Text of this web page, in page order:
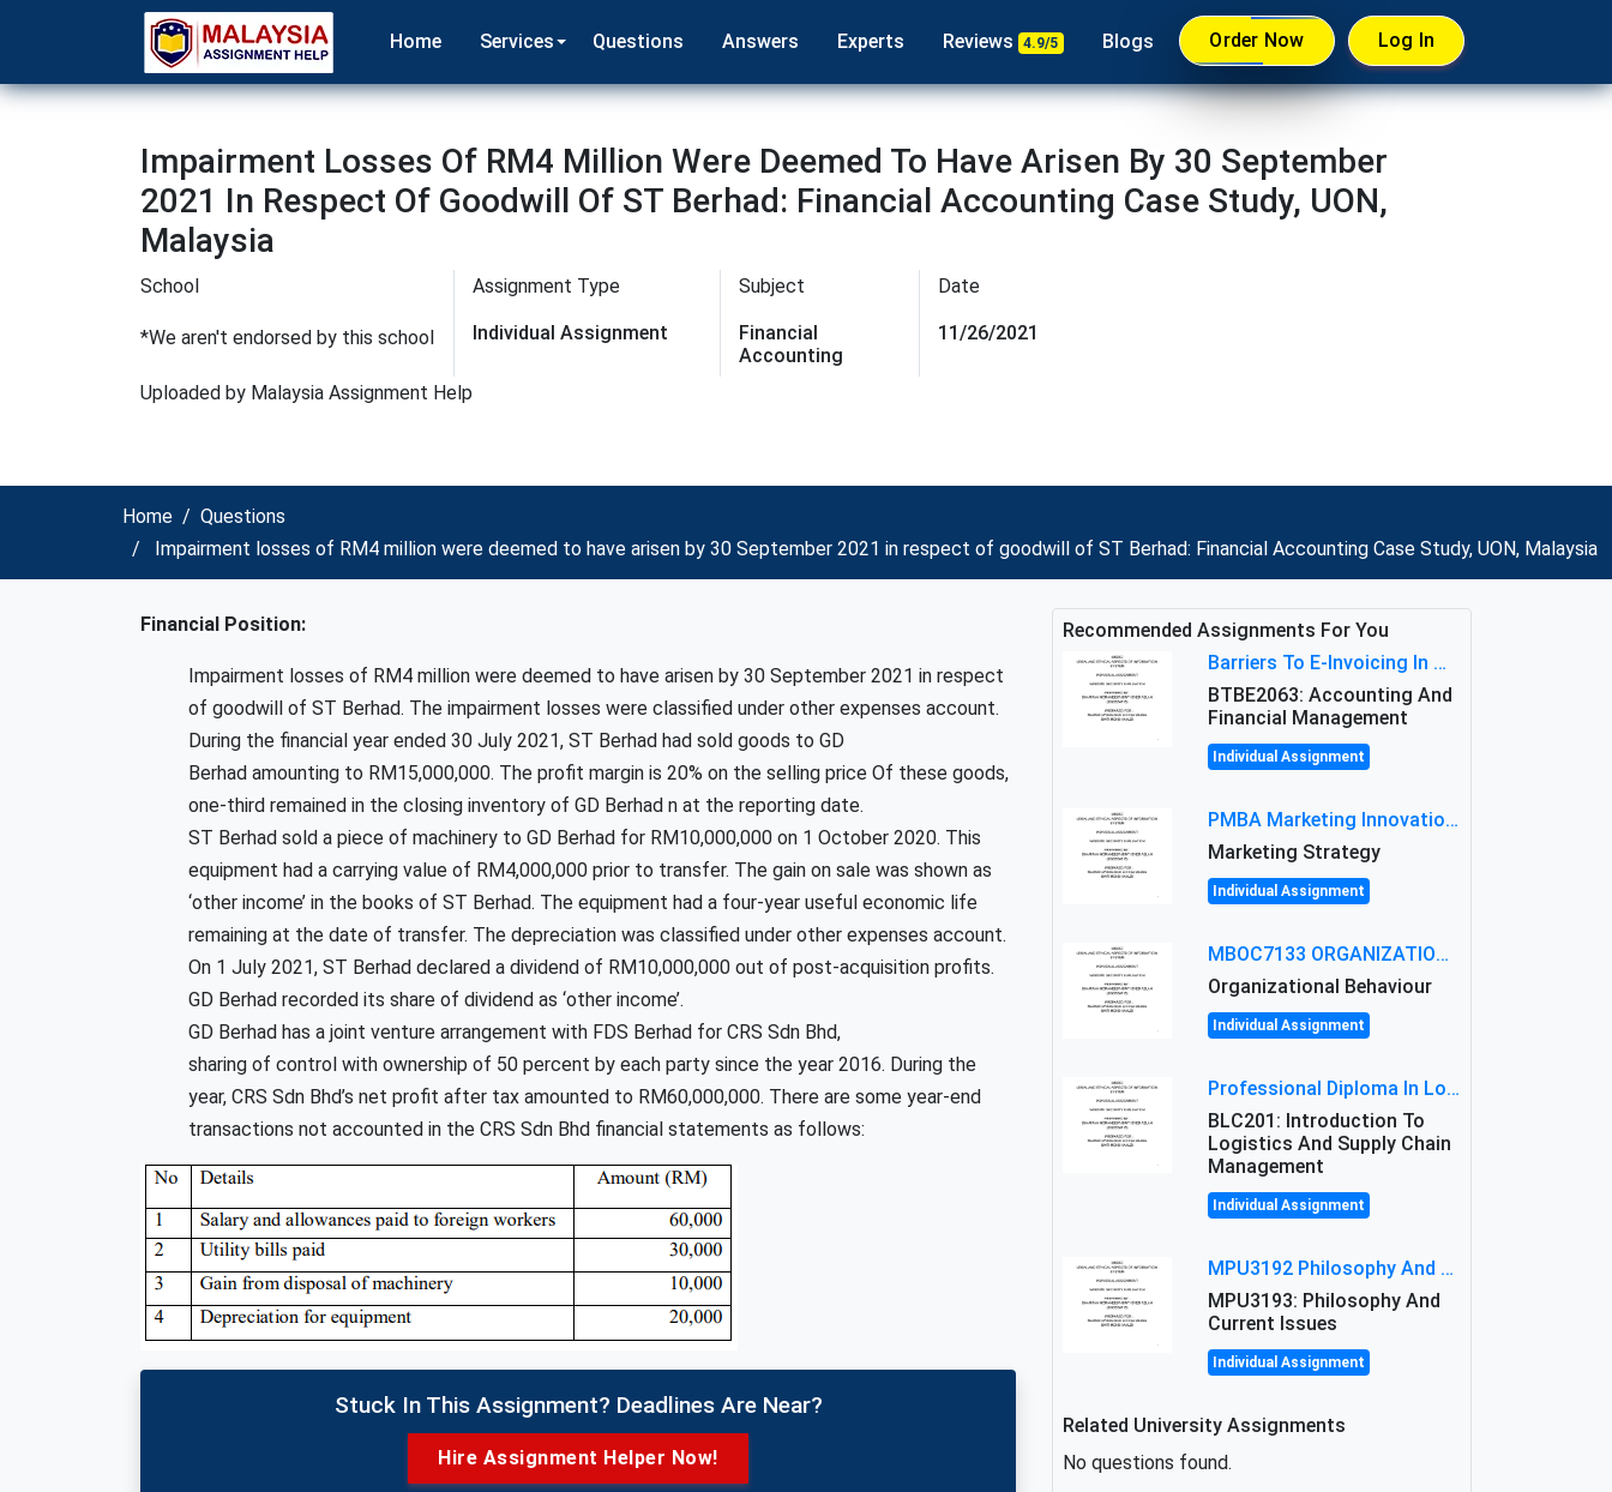
Home Services Questions Answers Experts Reviews 4.9/5 Blogs Order Now Log In
Impairment Losses Of RM4 Million Were Deemed To Have Arisen By 30 September
2021 In Respect Of Goodwill Of ST Berhad: Financial Accounting Case Study, UON,
Malaysia
School
*We aren't endorsed by this school
Assignment Type
Individual Assignment
Subject
Financial
Accounting
Uploaded by Malaysia Assignment Help
Date
11/26/2021
Home
Questions
Impairment losses of RM4 million were deemed to have arisen by 30 September 2021 in respect of goodwill of ST Berhad: Financial Accounting Case Study, UON, Malaysia
Financial Position:
Impairment losses of RM4 million were deemed to have arisen by 30 September 2021 in respect
of goodwill of ST Berhad. The impairment losses were classified under other expenses account.
During the financial year ended 30 July 2021, ST Berhad had sold goods to GD
Berhad amounting to RM15,000,000. The profit margin is 20% on the selling price Of these goods,
one-third remained in the closing inventory of GD Berhad n at the reporting date.
ST Berhad sold a piece of machinery to GD Berhad for RM10,000,000 on 1 October 2020. This
equipment had a carrying value of RM4,000,000 prior to transfer. The gain on sale was shown as
‘other income’ in the books of ST Berhad. The equipment had a four-year useful economic life
remaining at the date of transfer. The depreciation was classified under other expenses account.
On 1 July 2021, ST Berhad declared a dividend of RM10,000,000 out of post-acquisition profits.
GD Berhad recorded its share of dividend as ‘other income’.
GD Berhad has a joint venture arrangement with FDS Berhad for CRS Sdn Bhd,
sharing of control with ownership of 50 percent by each party since the year 2016. During the
year, CRS Sdn Bhd’s net profit after tax amounted to RM60,000,000. There are some year-end
transactions not accounted in the CRS Sdn Bhd financial statements as follows:
Stuck In This Assignment? Deadlines Are Near?
Hire Assignment Helper Now!
Recommended Assignments For You
Barriers To E-Invoicing In Malaysia: An Analysis Of Technological And Regulatory Challenges
BTBE2063: Accounting And
Financial Management
Individual Assignment
PMBA Marketing Innovation Assignment (30%): Marketing Plan For New Product Launch In Malaysia
Marketing Strategy
Individual Assignment
MBOC7133 ORGANIZATIONAL BEHAVIOUR LEVEL 7 ASSESSMENT: ANALYZING THE LEADERSHIP OF SIR ERNEST SHACKLETON'S
Organizational Behaviour
Individual Assignment
Professional Diploma In Logistics And Supply Chain Management Assignment: Principles And Practice Of Transport
BLC201: Introduction To
Logistics And Supply Chain
Management
Individual Assignment
MPU3192 Philosophy And Current Issues Level: Short Semester Assignmment: Philosophy And Critical Thinking
MPU3193: Philosophy And
Current Issues
Individual Assignment
Related University Assignments
No questions found.